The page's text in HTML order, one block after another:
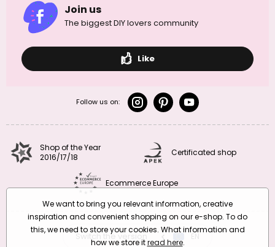
Join us
The biggest DIY lovers community
Like
Follow us on:
Shop of the Year
2016/17/18
Certificated shop
Ecommerce Europe
Switch the version EN
We want to bring you relevant information, creative
inspiration and convenient shopping on our e-shop. To do
this, we need to store your cookies. What information and
how we store itread here.